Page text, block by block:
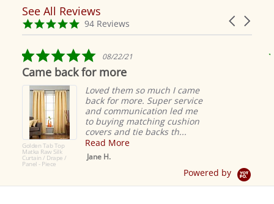
Reviews
carousel
Carousel
4.9
star
94 Reviews
See All Reviews
5.0
star
rating
08/22/21
Came back for more
Golden Tab Top
Matka Raw Silk
Curtain / Drape /
Panel - Piece
Loved them so much I came
back for more. Super service
and communication led me
to buying matching cushion
covers and tie backs th...
Read More
Jane H.
Powered by